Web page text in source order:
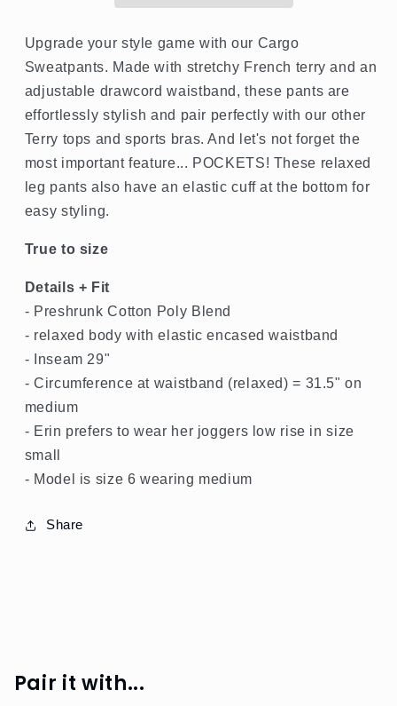
Upgrade your style game with our Cargo
Sweatpants. Made with stretchy French terry and an
adjustable drawcord waistband, these pants are
effortlessly stylish and pair perfectly with our other
Terry tops and sports bras. And let's not forget the
most important feature... POCKETS! These relaxed
leg pants also have an elastic cuff at the bottom for
easy styling.
True to size
Details + Fit
- Preshrunk Cotton Poly Blend
- relaxed body with elastic encased waistband
- Inseam 29"
- Circumference at waistband (relaxed) = 31.5" on
medium
- Erin prefers to wear her joggers low rise in size
small
- Model is size 6 wearing medium
Share
Pair it with...